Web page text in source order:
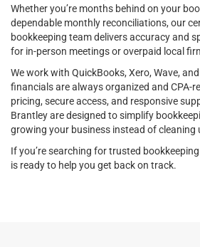
Whether you’re months behind on your
dependable monthly reconciliations, our
bookkeeping team delivers accuracy and
for in-person meetings or overpaid local
We work with QuickBooks, Xero, Wave,
financials are always organized and CPA-
pricing, secure access, and responsive
Brantley are designed to simplify
growing your business instead of cleaning
If you’re searching for trusted
is ready to help you get back on track.